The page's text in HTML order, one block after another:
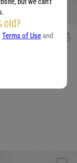
old?
Terms of Use and